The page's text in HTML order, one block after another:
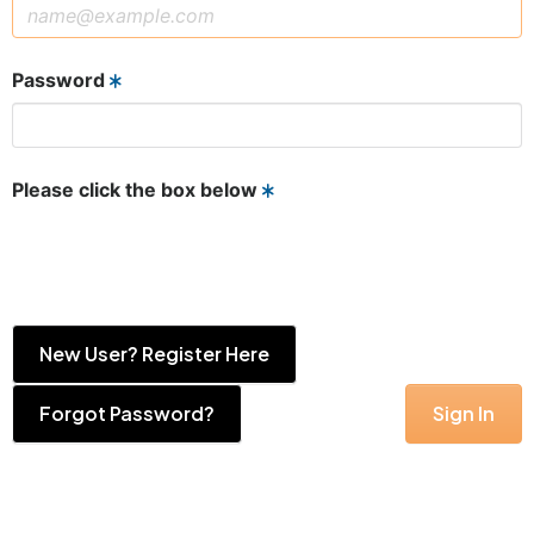
Password
Please click the box below
New User? Register Here
Forgot Password? Sign In